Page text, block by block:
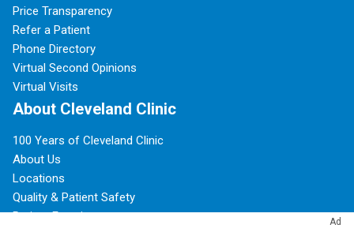
Ad
Price Transparency
Refer a Patient
Phone Directory
Virtual Second Opinions
Virtual Visits
About Cleveland Clinic
100 Years of Cleveland Clinic
About Us
Locations
Quality & Patient Safety
Patient Experience